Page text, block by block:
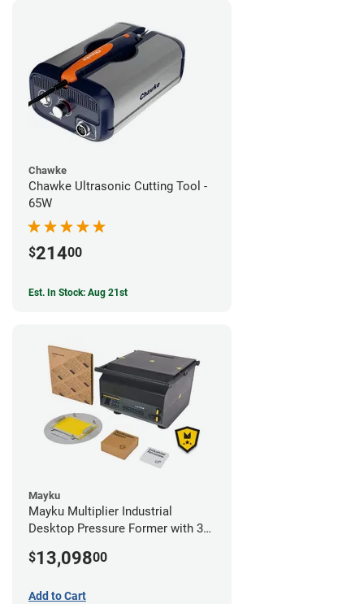
Chawke
Chawke Ultrasonic Cutting Tool -
65W
$21400
Est. In Stock: Aug 21st
Mayku
Mayku Multiplier Industrial
Desktop Pressure Former with 3
$13,09800
Add to Cart